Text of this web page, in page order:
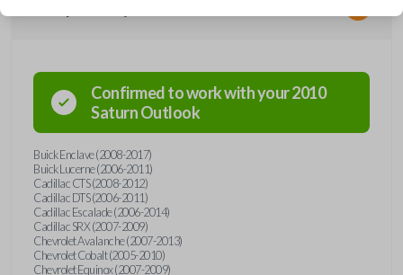
Confirmed to work with your2010
SaturnOutlook
Buick Enclave (2008-2017)
Buick Lucerne (2006-2011)
Cadillac CTS (2008-2012)
Cadillac DTS (2006-2011)
Cadillac Escalade (2006-2014)
Cadillac SRX (2007-2009)
Chevrolet Avalanche (2007-2013)
Chevrolet Cobalt (2005-2010)
Chevrolet Equinox (2007-2009)